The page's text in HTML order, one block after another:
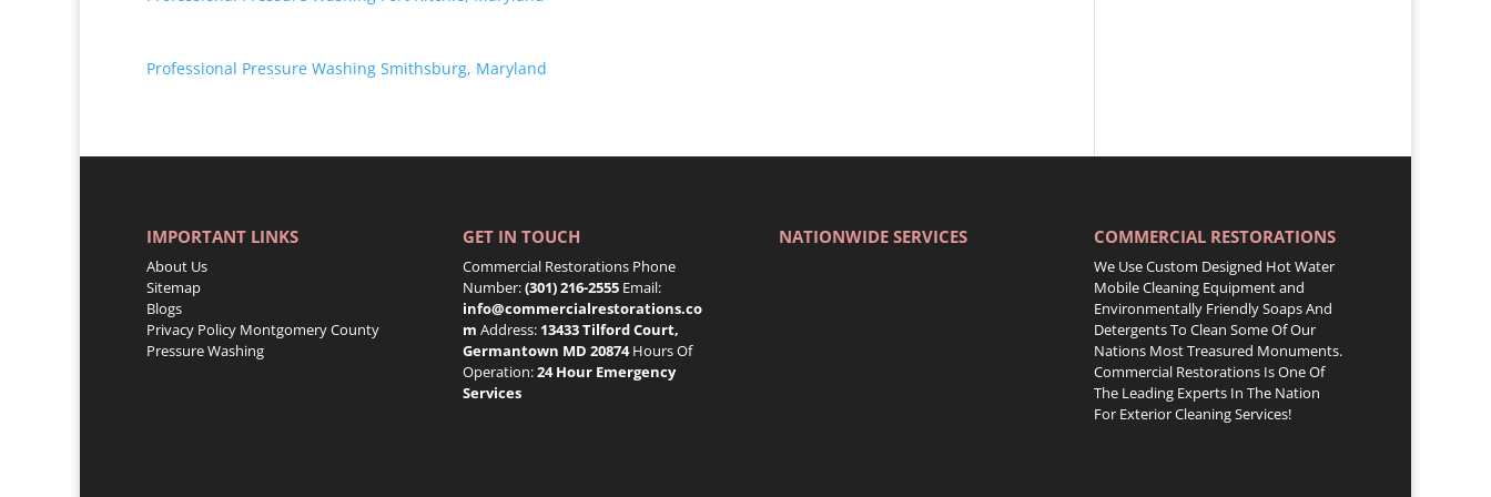
Professional Pressure Washing Smithsburg, Maryland
IMPORTANT LINKS
About Us
Sitemap
Blogs
Privacy Policy Montgomery County
Pressure Washing
GET IN TOUCH
Commercial Restorations Phone
Number:(301) 216-2555Email:
info@commercialrestorations.co
m Address: 13433 Tilford Court,
Germantown MD 20874Hours Of
Operation:24 Hour Emergency
Services
NATIONWIDE SERVICES COMMERCIAL RESTORATIONS
We Use Custom Designed Hot Water
Mobile Cleaning Equipment and
Environmentally Friendly Soaps And
Detergents To Clean Some Of Our
Nations Most Treasured Monuments.
Commercial Restorations Is One Of
The Leading Experts In The Nation
For Exterior Cleaning Services!